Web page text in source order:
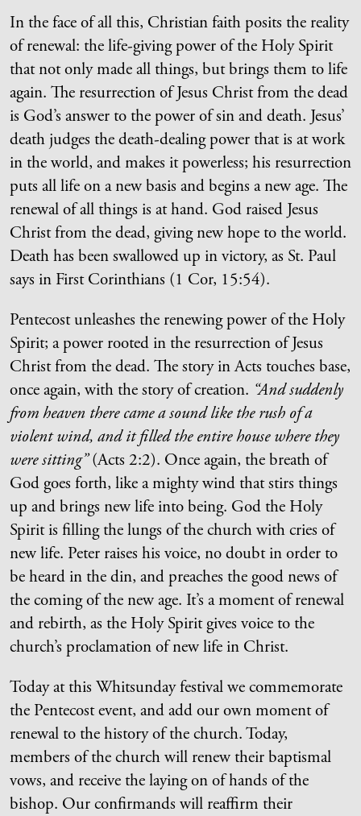
In the face of all this, Christian faith posits the reality
of renewal: the life-giving power of the Holy Spirit
that not only made all things, but brings them to life
again. The resurrection of Jesus Christ from the dead
is God’s answer to the power of sin and death. Jesus’
death judges the death-dealing power that is at work
in the world, and makes it powerless; his resurrection
puts all life on a new basis and begins a new age. The
renewal of all things is at hand. God raised Jesus
Christ from the dead, giving new hope to the world.
Death has been swallowed up in victory, as St. Paul
says in First Corinthians (1 Cor, 15:54).
Pentecost unleashes the renewing power of the Holy
Spirit; a power rooted in the resurrection of Jesus
Christ from the dead. The story in Acts touches base,
once again, with the story of creation. “And suddenly
from heaven there came a sound like the rush of a
violent wind, and it filled the entire house where they
were sitting”(Acts 2:2). Once again, the breath of
God goes forth, like a mighty wind that stirs things
up and brings new life into being. God the Holy
Spirit is filling the lungs of the church with cries of
new life. Peter raises his voice, no doubt in order to
be heard in the din, and preaches the good news of
the coming of the new age. It’s a moment of renewal
and rebirth, as the Holy Spirit gives voice to the
church’s proclamation of new life in Christ.
Today at this Whitsunday festival we commemorate
the Pentecost event, and add our own moment of
renewal to the history of the church. Today,
members of the church will renew their baptismal
vows, and receive the laying on of hands of the
bishop. Our confirmands will reaffirm their